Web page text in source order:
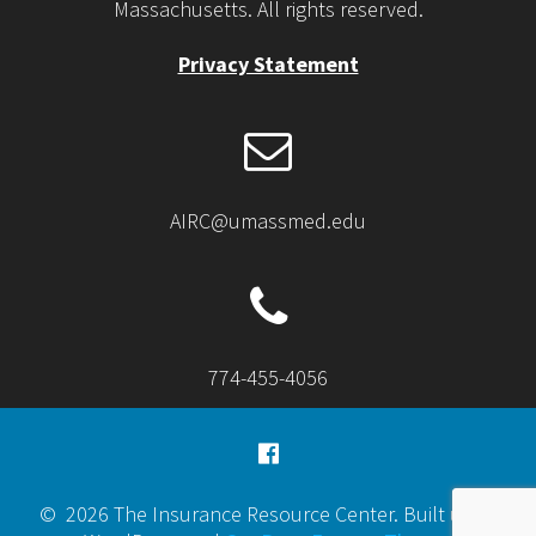
Massachusetts. All rights reserved.
Privacy Statement
AIRC@umassmed.edu
774-455-4056
© 2026 The Insurance Resource Center. Built using